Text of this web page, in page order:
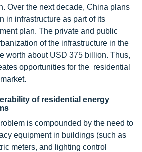
Over the next decade, China plans
in infrastructure as part of its
plan. The private and public
of the infrastructure in the
worth about USD 375 billion. Thus,
opportunities for the residential
of residential energy
is compounded by the need to
equipment in buildings (such as
meters, and lighting control